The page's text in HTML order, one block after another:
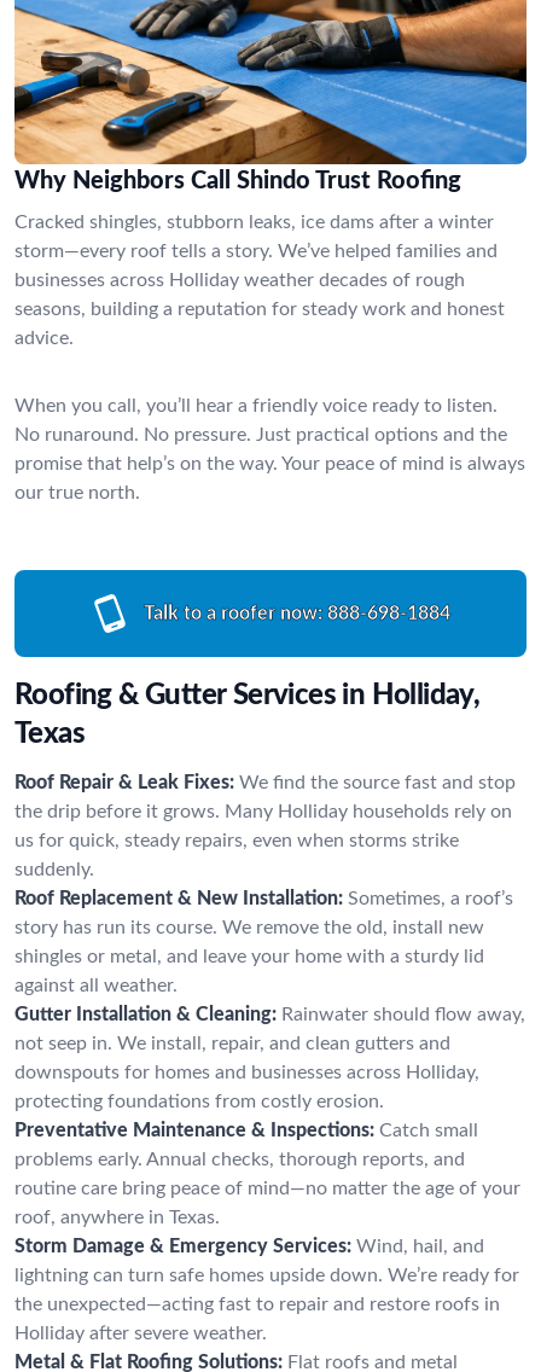
Why Neighbors Call Shindo Trust Roofing
Cracked shingles, stubborn leaks, ice dams after a winter
storm—every roof tells a story. We’ve helped families and
businesses across Holliday weather decades of rough
seasons, building a reputation for steady work and honest
advice.
When you call, you’ll hear a friendly voice ready to listen.
No runaround. No pressure. Just practical options and the
promise that help’s on the way. Your peace of mind is always
our true north.
Talk to a roofer now: 888-698-1884
Roofing & Gutter Services in Holliday,
Texas
Roof Repair & Leak Fixes: We find the source fast and stop
the drip before it grows. Many Holliday households rely on
us for quick, steady repairs, even when storms strike
suddenly.
Roof Replacement & New Installation: Sometimes, a roof’s
story has run its course. We remove the old, install new
shingles or metal, and leave your home with a sturdy lid
against all weather.
Gutter Installation & Cleaning: Rainwater should flow away,
not seep in. We install, repair, and clean gutters and
downspouts for homes and businesses across Holliday,
protecting foundations from costly erosion.
Preventative Maintenance & Inspections: Catch small
problems early. Annual checks, thorough reports, and
routine care bring peace of mind—no matter the age of your
roof, anywhere in Texas.
Storm Damage & Emergency Services: Wind, hail, and
lightning can turn safe homes upside down. We’re ready for
the unexpected—acting fast to repair and restore roofs in
Holliday after severe weather.
Metal & Flat Roofing Solutions: Flat roofs and metal